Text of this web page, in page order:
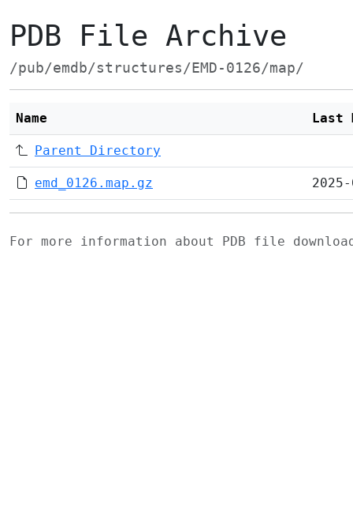
PDB File Archive
/pub/emdb/structures/EMD-0126/map/
Name Last
Parent Directory
emd_0126.map.gz
For more information about PDB file